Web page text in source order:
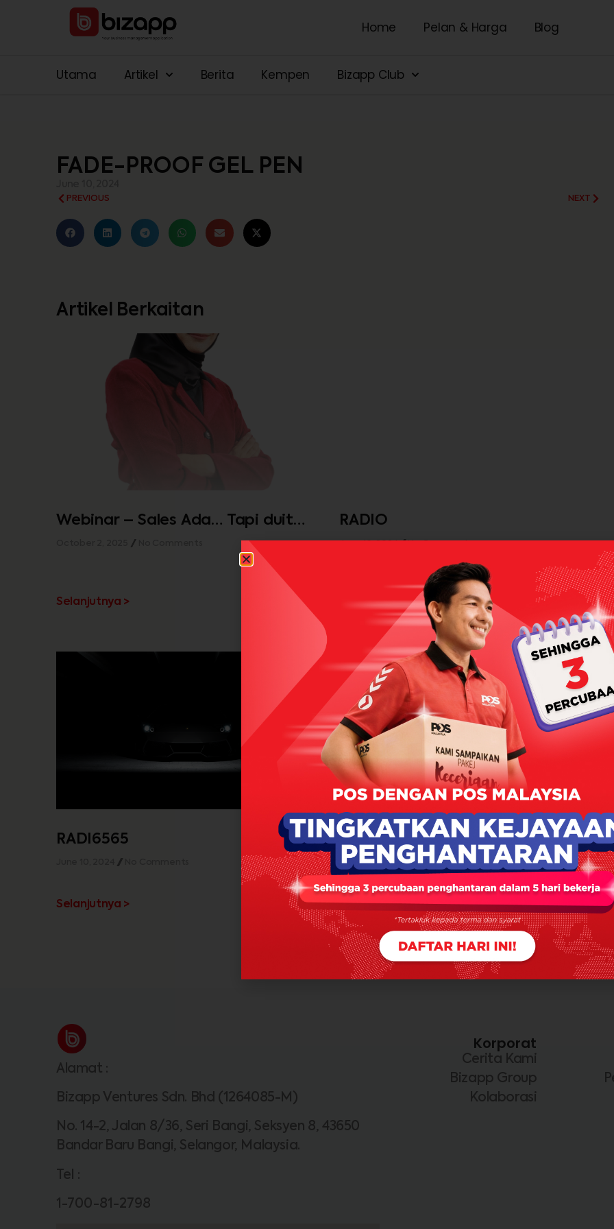
Home Pelan & Harga Blog
Utama Artikel Berita Kempen Bizapp Club
FADE-PROOF GEL PEN
PREVIOUS NEXT
Artikel Berkaitan
Webinar – Sales Ada… Tapi duit
tak cukup…
Selanjutnya >
RADIO
Selanjutnya >
RADI6565
Selanjutnya >
PRODUKSATU
June 10, 2024 No Comments
Selanjutnya >
Alamat :
Bizapp Ventures Sdn. Bhd (1264085-M)
No. 14-2, Jalan 8/36, Seri Bangi, Seksyen 8, 43650
Bandar Baru Bangi, Selangor, Malaysia.
Tel :
1-700-81-2798
Korporat
Cerita Kami
Bizapp Group
Kolaborasi